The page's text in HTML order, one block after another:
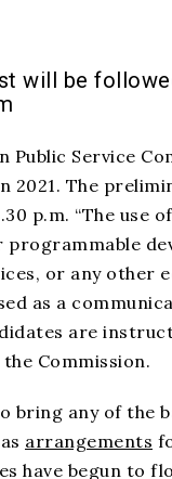
will be
Public Service
2021. The
p.m. “The
or any other
as a
are
Commission.
bring any of the
arrangements
have begun to